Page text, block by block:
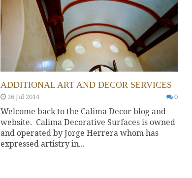
ADDITIONAL ART AND DECOR SERVICES
26 Jul 2014 0
Welcome back to the Calima Decor blog and
website. Calima Decorative Surfaces is owned
and operated by Jorge Herrera whom has
expressed artistry in...